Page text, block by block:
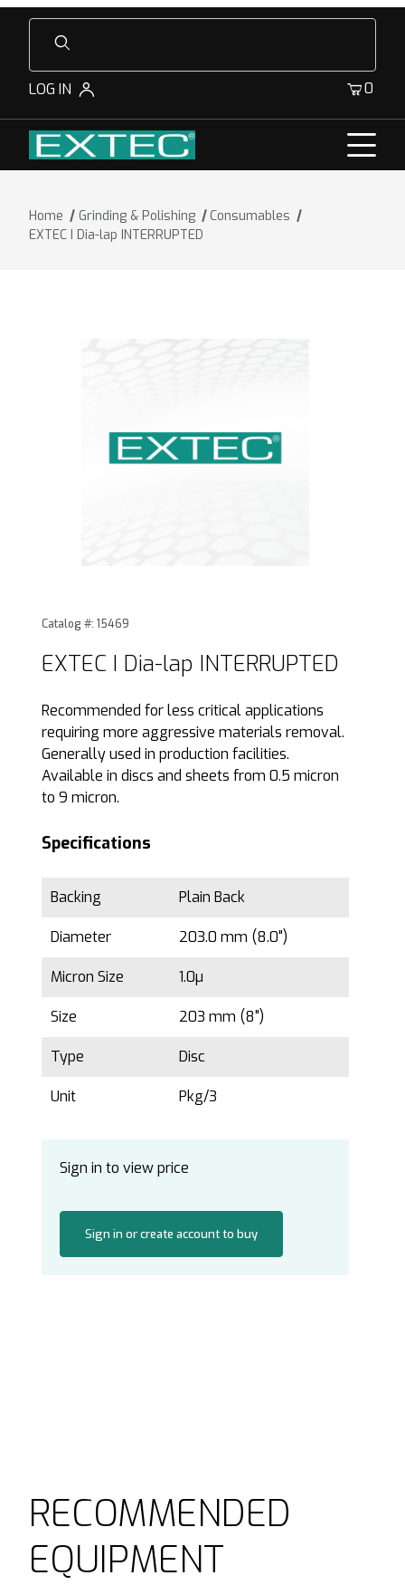
Product Search
LOG IN 0
Home Grinding & Polishing
Consumables
EXTEC I Dia-lap INTERRUPTED
Purchase EXTEC I Dia-lap INTERRUPTED
Catalog #: 15469
EXTEC I Dia-lap INTERRUPTED
Recommended for less critical applications
requiring more aggressive materials removal.
Generally used in production facilities.
Available in discs and sheets from 0.5 micron
to 9 micron.
Specifications
Backing Plain Back
Diameter 203.0 mm (8.0")
Micron Size 1.0µ
Size 203 mm (8")
Type Disc
Unit Pkg/3
Sign in to view price
Sign in or create account to buy
RECOMMENDED
EQUIPMENT